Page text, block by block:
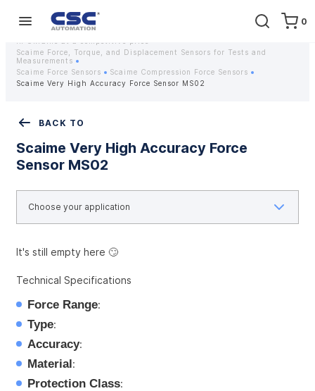
0
Home Equipment
Strain gauges and strain gauge sensors Scaime - Buy weight sensors
Scaime Force, Torque, and Displacement Sensors for Tests and
Measurements
Scaime Force Sensors
Scaime Compression Force Sensors
Scaime Very High Accuracy Force Sensor MS02
BACK TO
Scaime Very High Accuracy Force
Sensor MS02
It's still empty here 🙄
Technical Specifications
Force Range:
Type:
Accuracy:
Material:
Protection Class: